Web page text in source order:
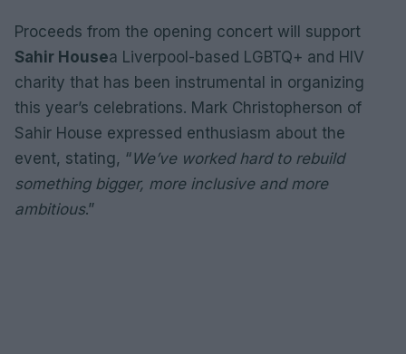
Proceeds from the opening concert will support
Sahir Housea Liverpool-based LGBTQ+ and HIV
charity that has been instrumental in organizing
this year’s celebrations. Mark Christopherson of
Sahir House expressed enthusiasm about the
event, stating, “ We’ve worked hard to rebuild
something bigger, more inclusive and more
ambitious.”